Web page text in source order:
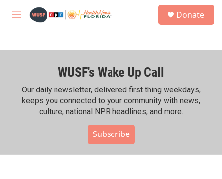
M
h
Donate
WUSF's Wake Up Call
Our daily newsletter, delivered first thing weekdays,
keeps you connected to your community with news,
culture, national NPR headlines, and more.
Subscribe